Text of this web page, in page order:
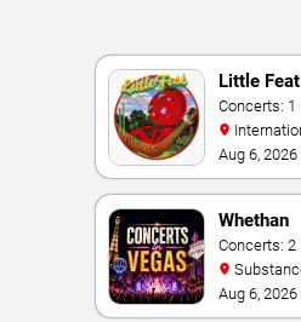
Little Feat
Concerts: 1
Theater At
Vegas
Aug 6,
Whethan
Concerts: 2
Aug 6,